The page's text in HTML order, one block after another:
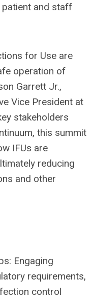
patient and staff
for Use are
operation of
Garrett Jr.,
Vice President at
stakeholders
this summit
IFUs are
reducing
and other
Engaging
requirements,
control